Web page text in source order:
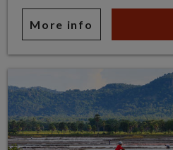
More info